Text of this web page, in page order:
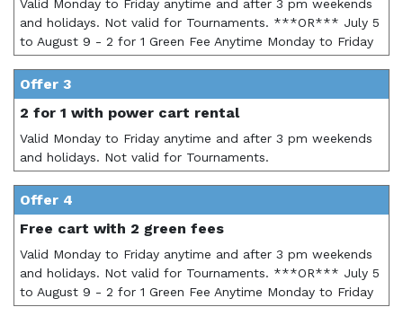
Valid Monday to Friday anytime and after 3 pm weekends
and holidays. Not valid for Tournaments. ***OR*** July 5
to August 9 - 2 for 1 Green Fee Anytime Monday to Friday
Offer 3
2 for 1 with power cart rental
Valid Monday to Friday anytime and after 3 pm weekends
and holidays. Not valid for Tournaments.
Offer 4
Free cart with 2 green fees
Valid Monday to Friday anytime and after 3 pm weekends
and holidays. Not valid for Tournaments. ***OR*** July 5
to August 9 - 2 for 1 Green Fee Anytime Monday to Friday